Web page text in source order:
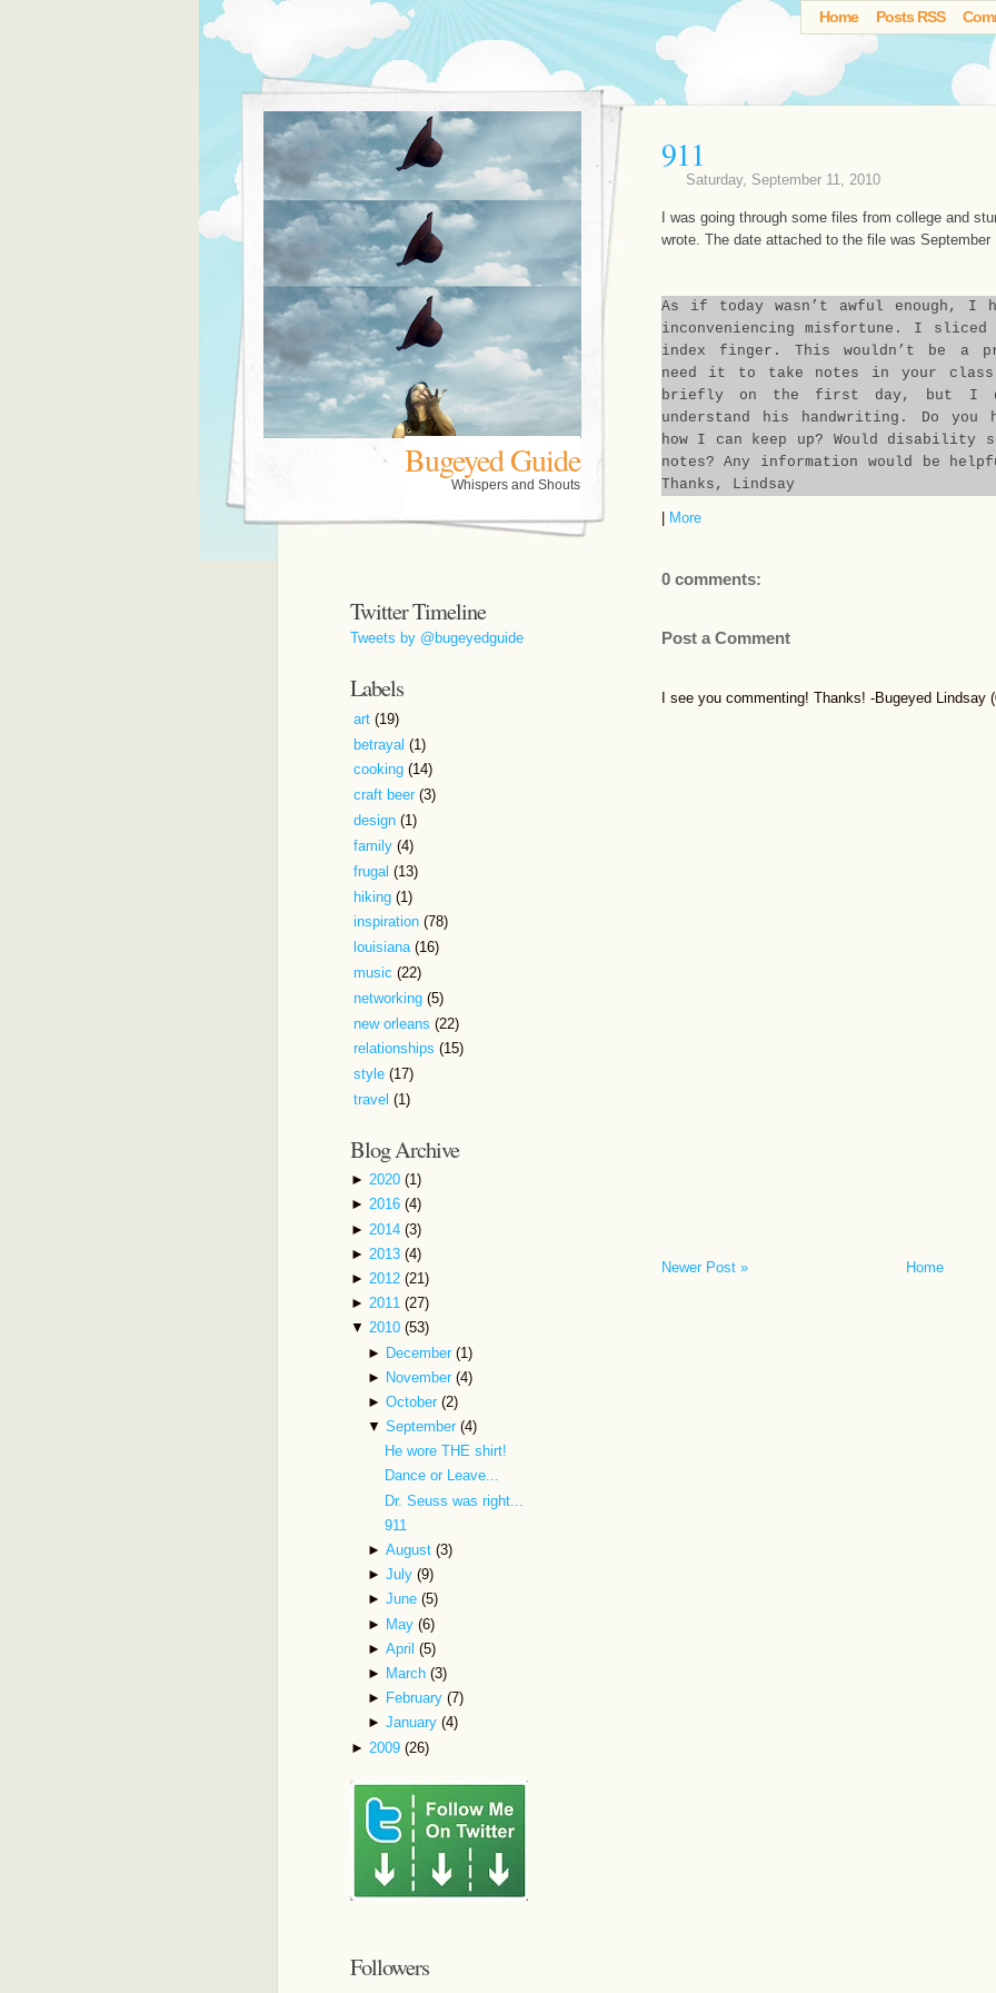
Home Posts RSS
Bugeyed Guide
Whispers and Shouts
911
Saturday, September 11, 2010
I was going through some files from college and
wrote. The date attached to the file was September
As if today wasn’t awful enough, I
inconveniencing misfortune. I
index finger. This wouldn’t be a
need it to take notes in your class.
briefly on the first day, but I
understand his handwriting. Do you
how I can keep up? Would disability
notes? Any information would be
Thanks, Lindsay
| More
0 comments:
Post a Comment
I see you commenting! Thanks! -Bugeyed Lindsay
Newer Post » Home
Twitter Timeline
Tweets by @bugeyedguide
Labels
art(19)
betrayal(1)
cooking(14)
craft beer(3)
design(1)
family(4)
frugal(13)
hiking(1)
inspiration(78)
louisiana(16)
music(22)
networking(5)
new orleans(22)
relationships(15)
style(17)
travel(1)
Blog Archive
► 2020 (1)
► 2016 (4)
► 2014 (3)
► 2013 (4)
► 2012 (21)
► 2011 (27)
▼ 2010 (53)
► December (1)
► November (4)
► October (2)
▼ September (4)
He wore THE shirt!
Dance or Leave...
Dr. Seuss was right...
911
► August (3)
► July (9)
► June (5)
► May (6)
► April (5)
► March (3)
► February (7)
► January (4)
► 2009 (26)
Followers